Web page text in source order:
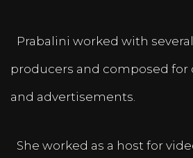
Prabalini worked with
producers and composed
and advertisements.
She worked as a host for